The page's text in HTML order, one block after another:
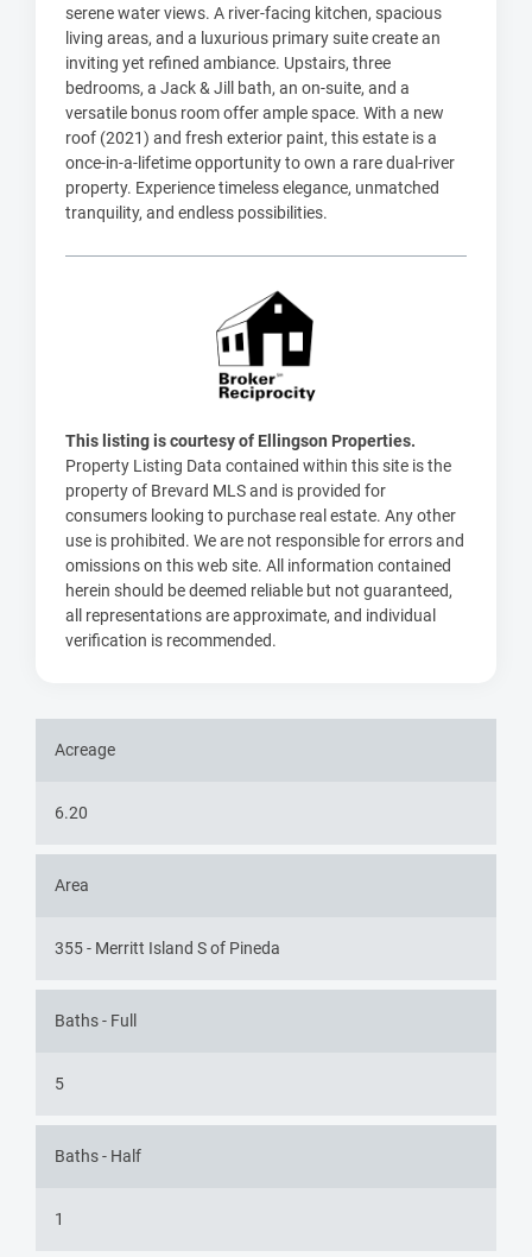
serene water views. A river-facing kitchen, spacious
living areas, and a luxurious primary suite create an
inviting yet refined ambiance. Upstairs, three
bedrooms, a Jack & Jill bath, an on-suite, and a
versatile bonus room offer ample space. With a new
roof (2021) and fresh exterior paint, this estate is a
once-in-a-lifetime opportunity to own a rare dual-river
property. Experience timeless elegance, unmatched
tranquility, and endless possibilities.
This listing is courtesy of Ellingson Properties.
Property Listing Data contained within this site is the
property of Brevard MLS and is provided for
consumers looking to purchase real estate. Any other
use is prohibited. We are not responsible for errors and
omissions on this web site. All information contained
herein should be deemed reliable but not guaranteed,
all representations are approximate, and individual
verification is recommended.
Acreage
6.20
Area
355 - Merritt Island S of Pineda
Baths - Full
5
Baths - Half
1